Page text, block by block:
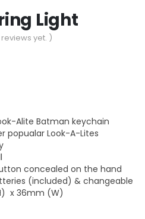
Light
yet. )
Alite Batman keychain
popualar Look-A-Lites
concealed on the hand
(included) & changeable
x 36mm (W)